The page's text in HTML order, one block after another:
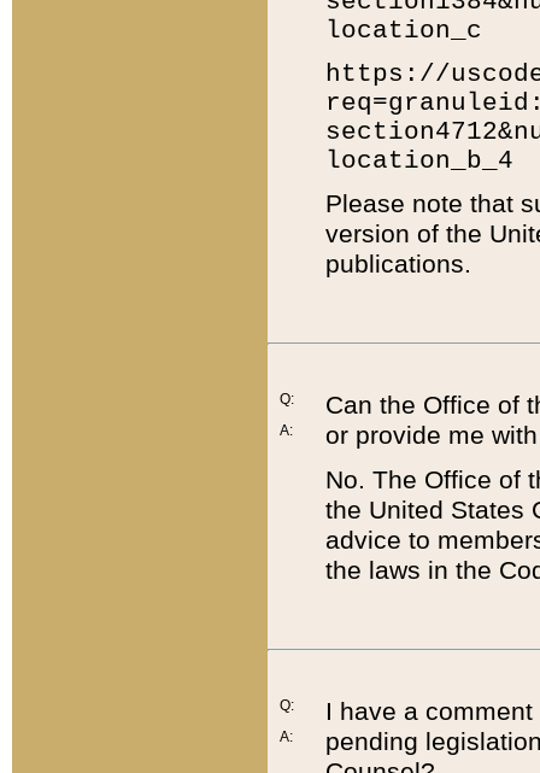
location_c
https://
location_b_4
Please note that
version of the
publications.
Q:
A:
Can the Office of
or provide me
No. The Office of
the United States
advice to
the laws in the
Q:
A:
I have a
pending